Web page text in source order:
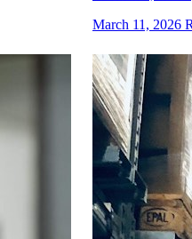
March 11, 2026